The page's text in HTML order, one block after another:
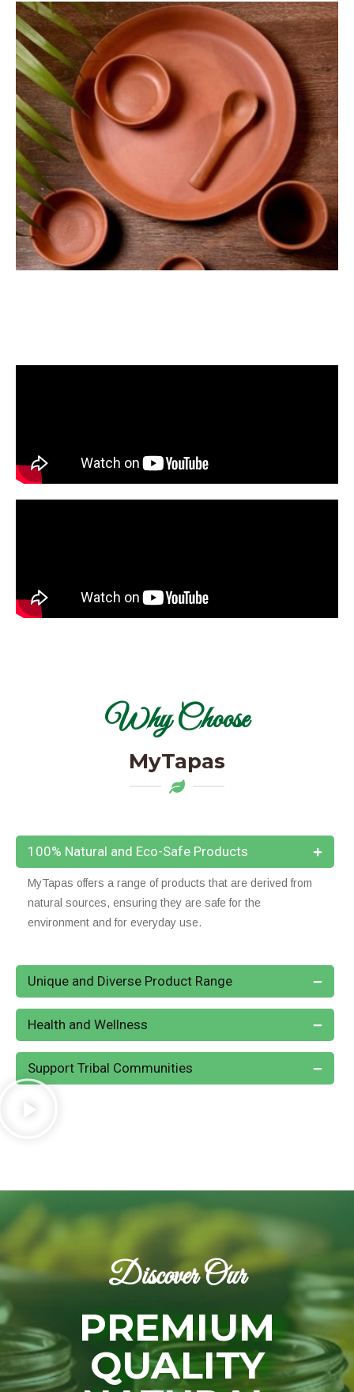
Why Choose
MyTapas
100% Natural and Eco-Safe Products
MyTapas offers a range of products that are derived from
natural sources, ensuring they are safe for the
environment and for everyday use.
Unique and Diverse Product Range
Health and Wellness
Support Tribal Communities
Discover Our
PREMIUM
QUALITY